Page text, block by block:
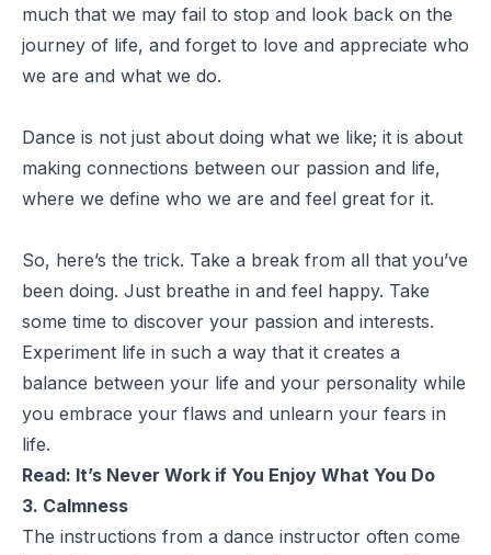
much that we may fail to stop and look back on the
journey of life, and forget to love and appreciate who
we are and what we do.
Dance is not just about doing what we like; it is about
making connections between our passion and life,
where we define who we are and feel great for it.
So, here’s the trick. Take a break from all that you’ve
been doing. Just breathe in and feel happy. Take
some time to discover your passion and interests.
Experiment life in such a way that it creates a
balance between your life and your personality while
you embrace your flaws and unlearn your fears in
life.
Read: It’s Never Work if You Enjoy What You Do
3. Calmness
The instructions from a dance instructor often come